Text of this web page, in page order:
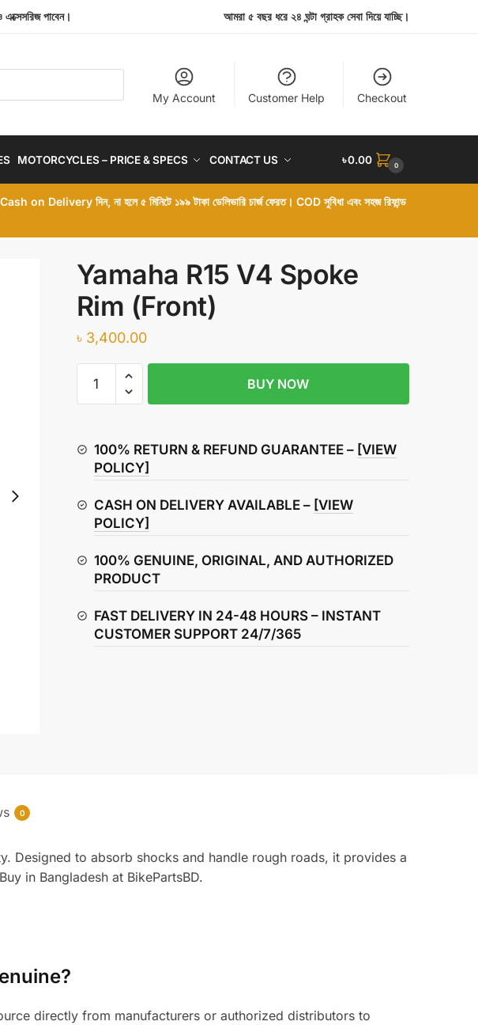
পাবেন। আমরা ৫ বছর ধরে ২৪ ঘন্টা গ্রাহক সেবা দিয়ে যাচ্ছি।
My Account Customer Help Checkout
MOTORCYCLES – PRICE & SPECS CONTACT US ৳0.00 0
Cash on Delivery দিন, না হলে ৫ মিনিটে ১৯৯ টাকা ডেলিভারি চার্জ ফেরত। COD সুবিধা এবং সহজ রিফান্ড
Yamaha R15 V4 Spoke
Rim (Front)
৳ 3,400.00
R15
Rim
(Front)
BUY NOW
100% RETURN & REFUND GUARANTEE – [VIEW
POLICY]
CASH ON DELIVERY AVAILABLE – [VIEW
POLICY]
100% GENUINE, ORIGINAL, AND AUTHORIZED
PRODUCT
FAST DELIVERY IN 24-48 HOURS – INSTANT
CUSTOMER SUPPORT 24/7/365
0
Designed to absorb shocks and handle rough roads, it provides a
in Bangladesh at BikePartsBD.
directly from manufacturers or authorized distributors to